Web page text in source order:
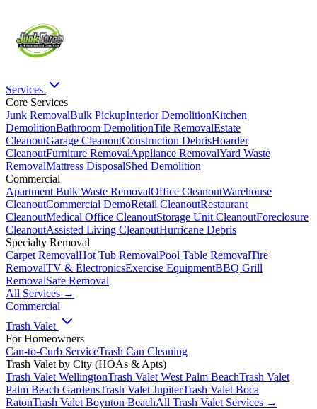
Services
Core Services
Junk RemovalBulk PickupInterior DemolitionKitchen
DemolitionBathroom DemolitionTile RemovalEstate
CleanoutGarage CleanoutConstruction DebrisHoarder
CleanoutFurniture RemovalAppliance RemovalYard Waste
RemovalMattress DisposalShed Demolition
Commercial
Apartment Bulk Waste RemovalOffice CleanoutWarehouse
CleanoutCommercial DemoRetail CleanoutRestaurant
CleanoutMedical Office CleanoutStorage Unit CleanoutForeclosure
CleanoutAssisted Living CleanoutHurricane Debris
Specialty Removal
Carpet RemovalHot Tub RemovalPool Table RemovalTire
RemovalTV & ElectronicsExercise EquipmentBBQ Grill
RemovalSafe Removal
All Services →
Commercial
Trash Valet
For Homeowners
Can-to-Curb ServiceTrash Can Cleaning
Trash Valet by City (HOAs & Apts)
Trash Valet WellingtonTrash Valet West Palm BeachTrash Valet
Palm Beach GardensTrash Valet JupiterTrash Valet Boca
RatonTrash Valet Boynton BeachAll Trash Valet Services →